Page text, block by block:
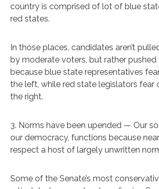
country is comprised of lot of blue
red states.
In those places, candidates aren’t
by moderate voters, but rather
because blue state representatives
the left, while red state legislators fear
the right.
3. Norms have been upended — Our
our democracy, functions because
respect a host of largely unwritten
Some of the Senate’s most